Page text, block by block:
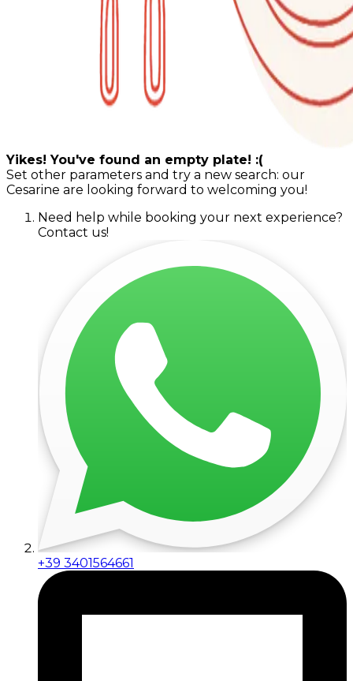
Yikes! You've found an empty plate! :(
Set other parameters and try a new search: our
Cesarine are looking forward to welcoming you!
Need help while booking your next experience?
Contact us!
+39 3401564661